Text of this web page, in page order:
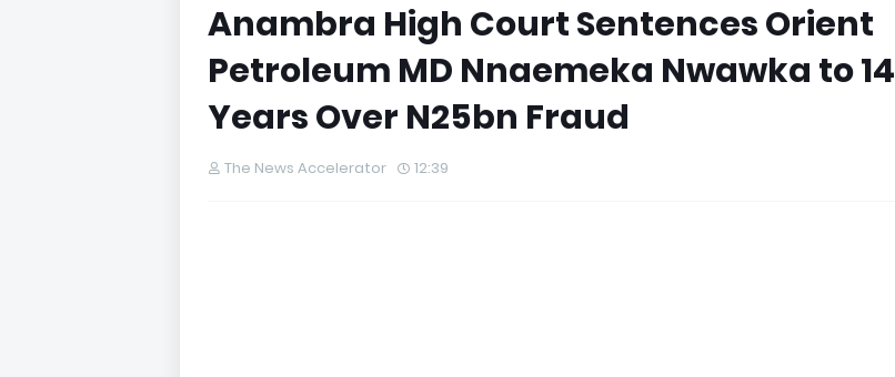
Anambra High Court Sentences Orient
Petroleum MD Nnaemeka Nwawka to 14
Years Over N25bn Fraud
The News Accelerator 12:39